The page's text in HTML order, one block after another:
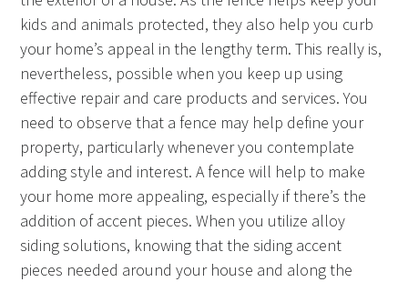
kids and animals protected, they also help you curb
your home’s appeal in the lengthy term. This really is,
nevertheless, possible when you keep up using
effective repair and care products and services. You
need to observe that a fence may help define your
property, particularly whenever you contemplate
adding style and interest. A fence will help to make
your home more appealing, especially if there’s the
addition of accent pieces. When you utilize alloy
siding solutions, knowing that the siding accent
pieces needed around your house and along the